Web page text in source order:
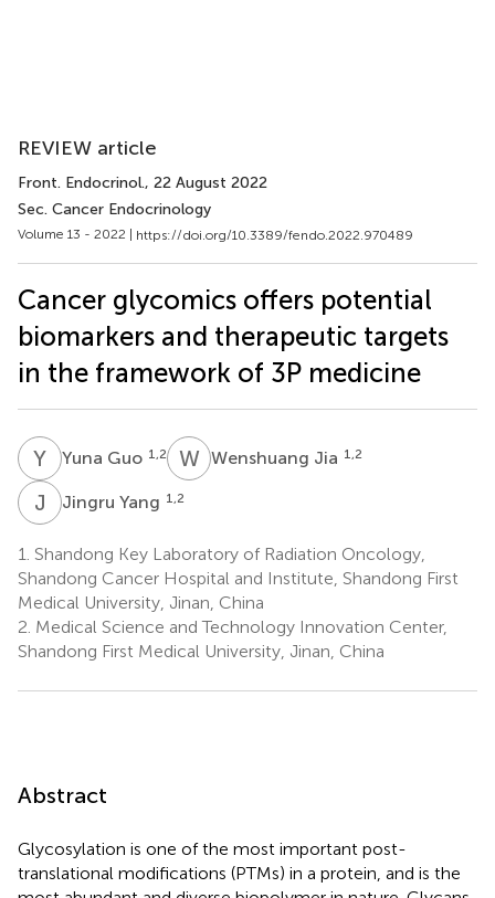
REVIEW article
Front. Endocrinol., 22 August 2022
Sec. Cancer Endocrinology
Volume 13 - 2022 | https://doi.org/10.3389/fendo.2022.970489
Cancer glycomics offers potential
biomarkers and therapeutic targets
in the framework of 3P medicine
Y GYuna Guo 1,2 WJWenshuang Jia 1,2
J YJingru Yang 1,2
1. Shandong Key Laboratory of Radiation Oncology,
Shandong Cancer Hospital and Institute, Shandong First
Medical University, Jinan, China
2. Medical Science and Technology Innovation Center,
Shandong First Medical University, Jinan, China
Abstract
Glycosylation is one of the most important post-
translational modifications (PTMs) in a protein, and is the